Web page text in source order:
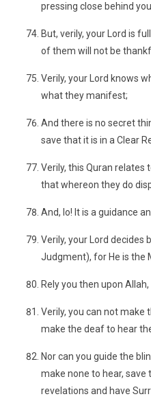
pressing close behind
But, verily, your Lord is
of them will not be
Verily, your Lord knows
what they manifest;
And there is no secret
save that it is in a Clear
Verily, this Quran relates
that whereon they do
And, lo! It is a guidance
Verily, your Lord decides
Judgment), for He is the
Rely you then upon
Verily, you can not make
make the deaf to hear
Nor can you guide the
make none to hear, save
revelations and have